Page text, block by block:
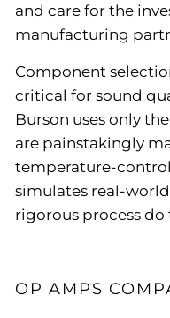
and care for the
manufacturing
Component
critical for sound
Burson uses only
are painstakingly
temperature-
simulates real-
rigorous process do
OP AMPS